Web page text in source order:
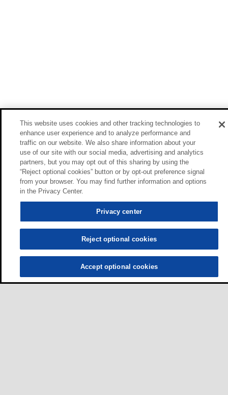
This website uses cookies and other tracking technologies to
enhance user experience and to analyze performance and
traffic on our website. We also share information about your
use of our site with our social media, advertising and analytics
partners, but you may opt out of this sharing by using the
“Reject optional cookies” button or by opt-out preference signal
from your browser. You may find further information and options
in the Privacy Center.
Privacy center
Reject optional cookies
Accept optional cookies